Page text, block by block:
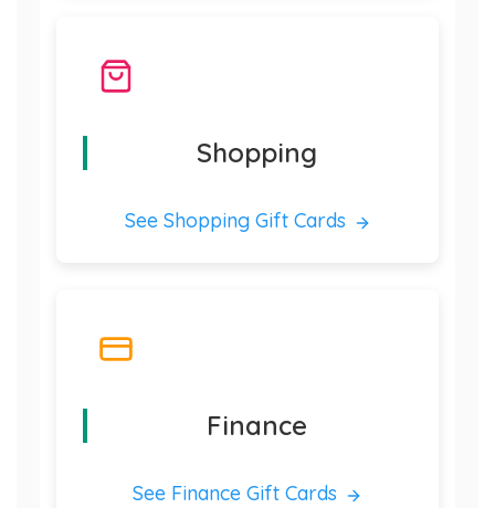
Shopping
See Shopping Gift Cards
Finance
See Finance Gift Cards